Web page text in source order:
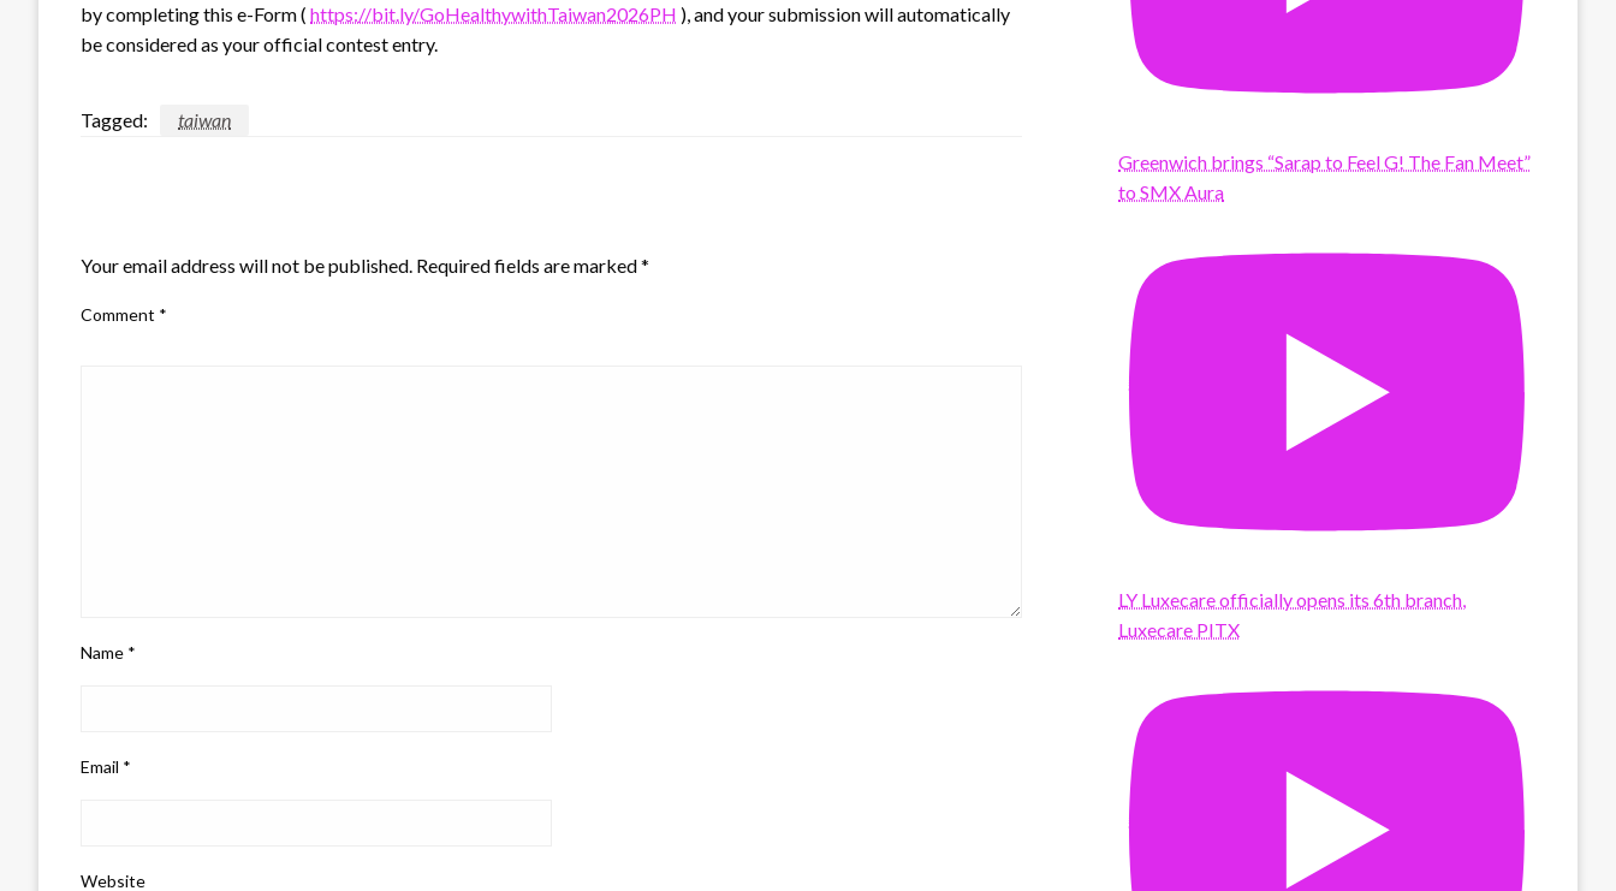
by completing this e-Form ( https://bit.ly/GoHealthywithTaiwan2026PH ), and your submission will automatically
be considered as your official contest entry.
Tagged: taiwan
Your email address will not be published. Required fields are marked*
Comment *
Name *
Email *
Website
Greenwich brings “Sarap to Feel G! The Fan Meet”
to SMX Aura
LY Luxecare officially opens its 6th branch,
Luxecare PITX